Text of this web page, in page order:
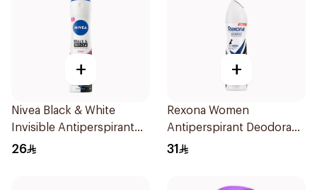
+
Nivea Black & White
Invisible Antiperspirant
150Ml
26
+
Rexona Women
Antiperspirant Deodorant
Spray Invisible 150Ml
31